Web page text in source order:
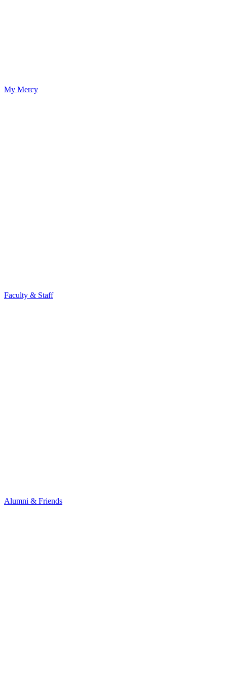
My Mercy
Faculty & Staff
Alumni & Friends